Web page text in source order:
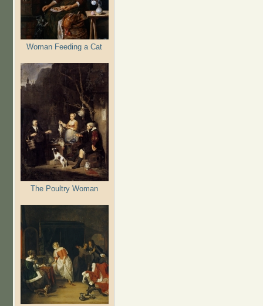
Woman Feeding a Cat
The Poultry Woman